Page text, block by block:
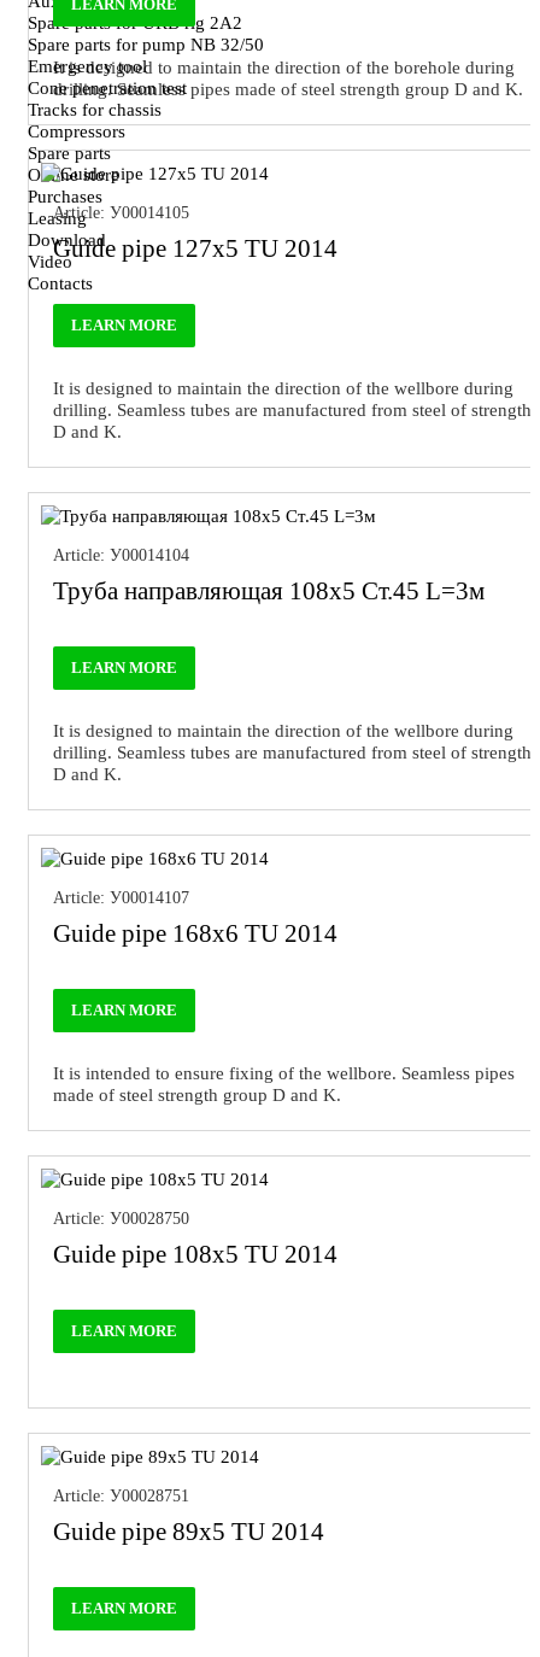
Spare parts for URB rig 2A2
Spare parts for pump NB 32/50
Emergency tool
Cone penetration test
Tracks for chassis
Compressors
Spare parts
Online store
Purchases
Leasing
Download
Video
Contacts
LEARN MORE
It is designed to maintain the direction of the borehole during
drilling. Seamless pipes made of steel strength group D and K.
Article: У00014105
Guide pipe 127x5 TU 2014
LEARN MORE
It is designed to maintain the direction of the wellbore during
drilling. Seamless tubes are manufactured from steel of strength
D and K.
Article: У00014104
Труба направляющая 108х5 Ст.45 L=3м
LEARN MORE
It is designed to maintain the direction of the wellbore during
drilling. Seamless tubes are manufactured from steel of strength
D and K.
Article: У00014107
Guide pipe 168x6 TU 2014
LEARN MORE
It is intended to ensure fixing of the wellbore. Seamless pipes
made of steel strength group D and K.
Article: У00028750
Guide pipe 108x5 TU 2014
LEARN MORE
Article: У00028751
Guide pipe 89x5 TU 2014
LEARN MORE